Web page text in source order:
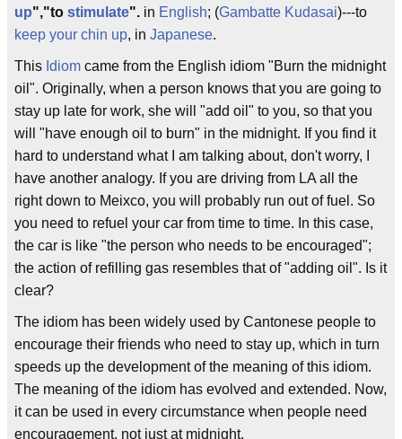
up","to stimulate". in English; (Gambatte Kudasai)---to
keep your chin up, in Japanese.
This Idiom came from the English idiom "Burn the midnight
oil". Originally, when a person knows that you are going to
stay up late for work, she will "add oil" to you, so that you
will "have enough oil to burn" in the midnight. If you find it
hard to understand what I am talking about, don't worry, I
have another analogy. If you are driving from LA all the
right down to Meixco, you will probably run out of fuel. So
you need to refuel your car from time to time. In this case,
the car is like "the person who needs to be encouraged";
the action of refilling gas resembles that of "adding oil". Is it
clear?
The idiom has been widely used by Cantonese people to
encourage their friends who need to stay up, which in turn
speeds up the development of the meaning of this idiom.
The meaning of the idiom has evolved and extended. Now,
it can be used in every circumstance when people need
encouragement, not just at midnight.